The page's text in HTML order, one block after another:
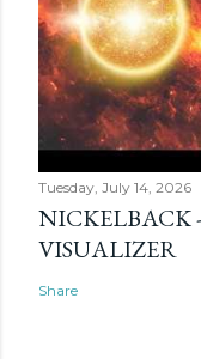
Tuesday, July 14, 2026
NICKELBACK
VISUALIZER
Share